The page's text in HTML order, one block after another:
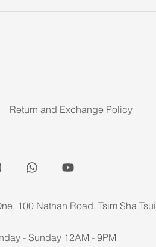
Return and Exchange Policy
100 Nathan Road, Tsim Sha Tsui
- Sunday 12AM - 9PM